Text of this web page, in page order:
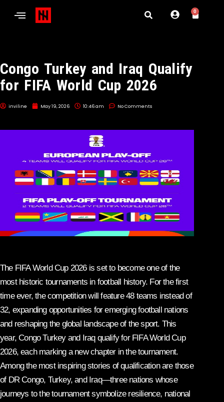
0
Congo Turkey and Iraq Qualify
for FIFA World Cup 2026
inviline May 19, 2026 10:46 am No Comments
The FIFA World Cup 2026 is set to become one of the
most historic tournaments in football history. For the first
time ever, the competition will feature 48 teams instead of
32, expanding opportunities for emerging football nations
and reshaping the global landscape of the sport. This
year, Congo Turkey and Iraq qualify for FIFA World Cup
2026, each marking a new chapter in the tournament.
Among the most inspiring stories of qualification are those
of DR Congo, Turkey, and Iraq—three nations whose
journeys to the tournament symbolize resilience, national